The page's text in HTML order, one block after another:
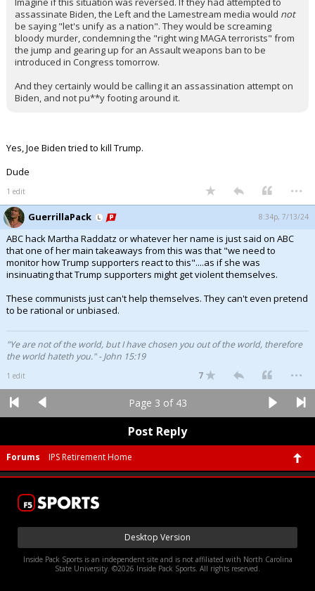
assassinate Biden, the Left and the Lamestream media would not
be saying "let's unify as a nation". They would be screaming
bloody murder, condemning the "right wing MAGA terrorists" from
the jump and gearing up for an Assault weapons ban to be
introduced in Congress tomorrow.
And they certainly would be calling it an assassination attempt on
Biden, and not pu**y footing around it.
Yes, Joe Biden tried to kill Trump.
Dude
1 edit ...
GuerrillaPack 8:34p, 7/13/24
ABC hack Martha Raddatz or whatever her name is just said on ABC
that one of her main takeaways from this was that "we need to
monitor how Trump supporters react to this"....as if she was
insinuating that Trump supporters might get violent themselves.
These communists just can't help themselves. They can't even pretend
to be rational or unbiased.
"Ye are not of the world, but I have chosen you out of the world, therefore
the world hateth you." - John 15:19
1 edit 7 ...
Page 3 of 43
Post Reply
Forums IPS Retirement Home
Desktop Version
Inside Pack Sports is an independent site and is not affiliated with North Carolina
State University. ©2026 Inside Pack Sports. All rights reserved.